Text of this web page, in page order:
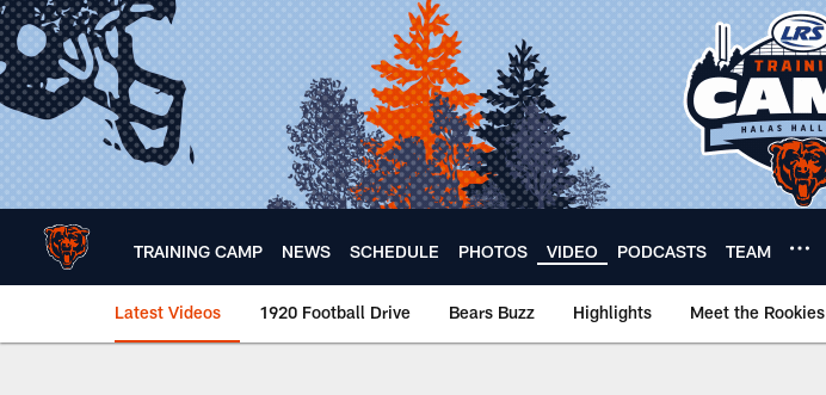
Skip
to
main
content
TRAINING CAMP NEWS SCHEDULE PHOTOS VIDEO PODCASTS TEAM
Latest Videos 1920 Football Drive Bears Buzz Highlights Meet the Rookies